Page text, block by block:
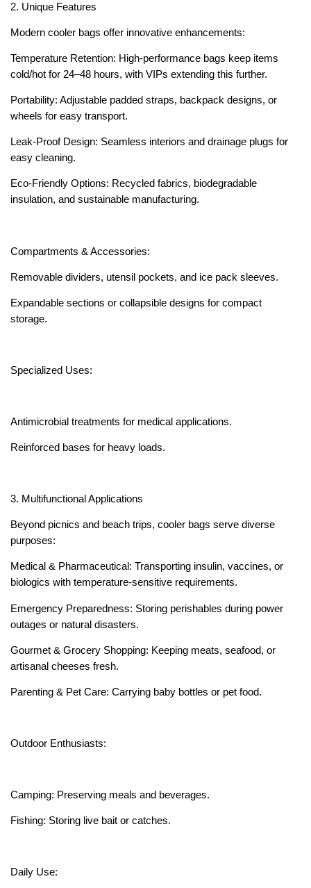
2. Unique Features
Modern cooler bags offer innovative enhancements:
Temperature Retention: High-performance bags keep items
cold/hot for 24–48 hours, with VIPs extending this further.
Portability: Adjustable padded straps, backpack designs, or
wheels for easy transport.
Leak-Proof Design: Seamless interiors and drainage plugs for
easy cleaning.
Eco-Friendly Options: Recycled fabrics, biodegradable
insulation, and sustainable manufacturing.
Compartments & Accessories:
Removable dividers, utensil pockets, and ice pack sleeves.
Expandable sections or collapsible designs for compact
storage.
Specialized Uses:
Antimicrobial treatments for medical applications.
Reinforced bases for heavy loads.
3. Multifunctional Applications
Beyond picnics and beach trips, cooler bags serve diverse
purposes:
Medical & Pharmaceutical: Transporting insulin, vaccines, or
biologics with temperature-sensitive requirements.
Emergency Preparedness: Storing perishables during power
outages or natural disasters.
Gourmet & Grocery Shopping: Keeping meats, seafood, or
artisanal cheeses fresh.
Parenting & Pet Care: Carrying baby bottles or pet food.
Outdoor Enthusiasts:
Camping: Preserving meals and beverages.
Fishing: Storing live bait or catches.
Daily Use: